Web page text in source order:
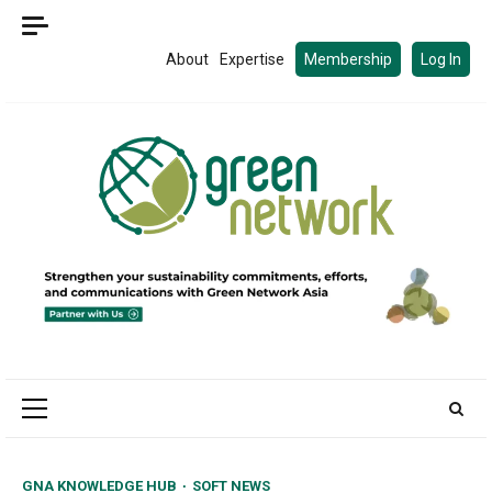
Skip
About Expertise Membership Log In
Primary
GNA KNOWLEDGE HUB SOFT NEWS